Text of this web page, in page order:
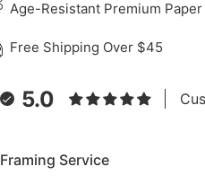
Age-Resistant Premium Paper
Free Shipping Over $45
5.0
Framing Service